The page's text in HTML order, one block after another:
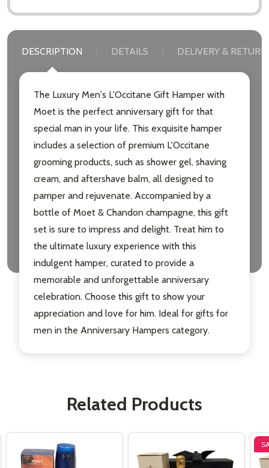
DESCRIPTION DETAILS DELIVERY &
The Luxury Men's L'Occitane Gift Hamper with
Moet is the perfect anniversary gift for that
special man in your life. This exquisite hamper
includes a selection of premium L'Occitane
grooming products, such as shower gel, shaving
cream, and aftershave balm, all designed to
pamper and rejuvenate. Accompanied by a
bottle of Moet & Chandon champagne, this gift
set is sure to impress and delight. Treat him to
the ultimate luxury experience with this
indulgent hamper, curated to provide a
memorable and unforgettable anniversary
celebration. Choose this gift to show your
appreciation and love for him. Ideal for gifts for
men in the Anniversary Hampers category.
Related Products